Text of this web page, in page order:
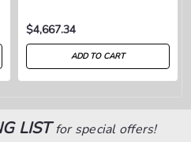
$4,667.34
ADD TO CART
LISTfor special offers!